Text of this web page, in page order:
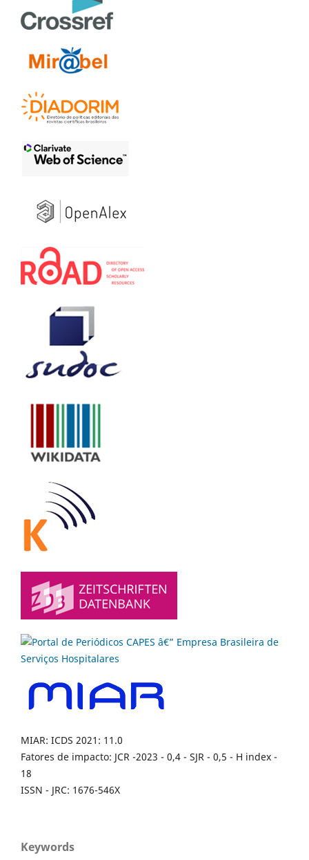
MIAR: ICDS 2021: 11.0
Fatores de impacto: JCR -2023 - 0,4 - SJR - 0,5 - H index -
18
ISSN - JRC: 1676-546X
Keywords